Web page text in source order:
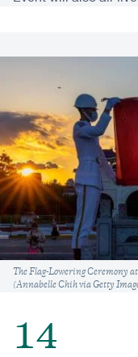
Caption
The Flag-Lowering Ceremony
(Annabelle Chih via Getty
14